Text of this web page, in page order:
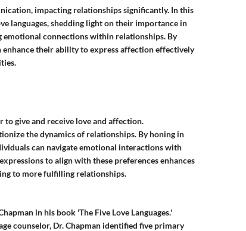
impacting relationships significantly. In this
languages, shedding light on their importance in
connections within relationships. By
their ability to express affection effectively
give and receive love and affection.
the dynamics of relationships. By honing in
can navigate emotional interactions with
to align with these preferences enhances
to more fulfilling relationships.
in his book 'The Five Love Languages.'
counselor, Dr. Chapman identified five primary